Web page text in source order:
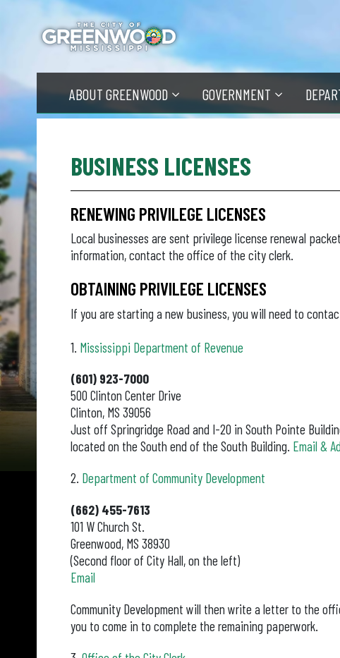
ABOUT GREENWOOD GOVERNMENT
BUSINESS LICENSES
RENEWING PRIVILEGE LICENSES
Local businesses are sent privilege license renewal
information, contact the office of the city clerk.
OBTAINING PRIVILEGE LICENSES
If you are starting a new business, you will need to
1. Mississippi Department of Revenue
(601) 923-7000
500 Clinton Center Drive
Clinton, MS 39056
Just off Springridge Road and I-20 in South Pointe
located on the South end of the South Building. Email &
2. Department of Community Development
(662) 455-7613
101 W Church St.
Greenwood, MS 38930
(Second floor of City Hall, on the left)
Email
Community Development will then write a letter to the
you to come in to complete the remaining paperwork.